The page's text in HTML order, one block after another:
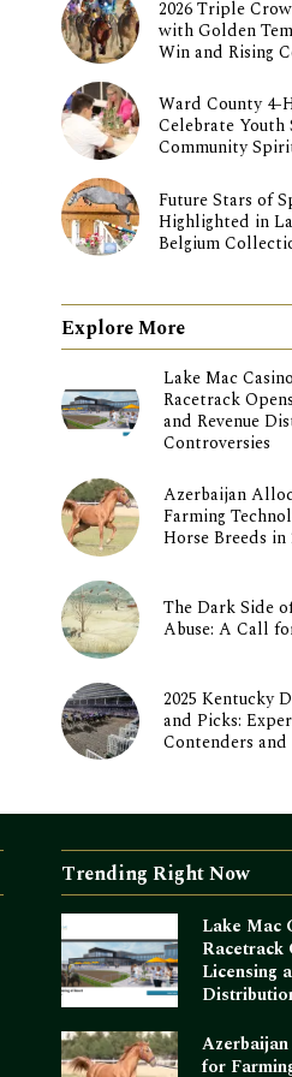
2026 Triple
with Golden
Win and Rising
Ward County 4-
Celebrate Youth
Community
Future Stars of
Highlighted in
Belgium
Explore More
Lake Mac
Racetrack
and Revenue
Controversies
Azerbaijan
Farming
Horse Breeds in
The Dark Side
Abuse: A Call
2025 Kentucky
and Picks:
Contenders
Trending Right Now
Lake Mac
Racetrack
Licensing
for